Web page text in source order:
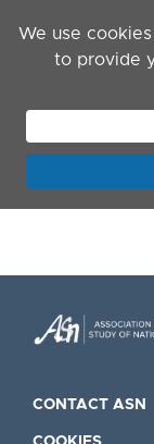
We use
to provide
CONTACT ASN